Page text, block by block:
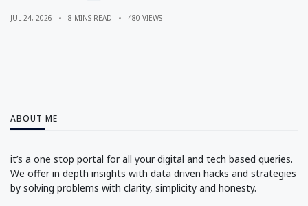
JUL 24, 2026 8 MINS READ 480 VIEWS
ABOUT ME
it’s a one stop portal for all your digital and tech based queries.
We offer in depth insights with data driven hacks and strategies
by solving problems with clarity, simplicity and honesty.